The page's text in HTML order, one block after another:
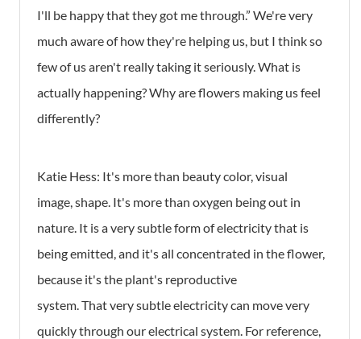
I'll be happy that they got me through.” We're very
much aware of how they're helping us, but I think so
few of us aren't really taking it seriously. What is
actually happening? Why are flowers making us feel
differently?
Katie Hess: It's more than beauty color, visual
image, shape. It's more than oxygen being out in
nature. It is a very subtle form of electricity that is
being emitted, and it's all concentrated in the flower,
because it's the plant's reproductive
system. That very subtle electricity can move very
quickly through our electrical system. For reference,